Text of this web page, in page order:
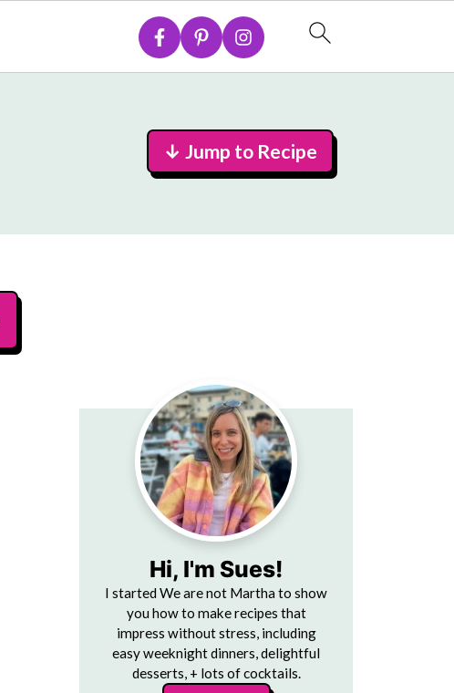
↓ Jump to Recipe
Hi, I'm Sues!
I started We are not Martha to show
you how to make recipes that
impress without stress, including
easy weeknight dinners, delightful
desserts, + lots of cocktails.